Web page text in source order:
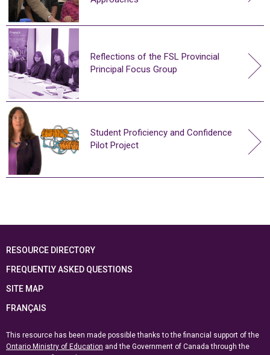
Reflections of the FSL Provincial
Principal Focus Group
Student Proficiency and Confidence
Pilot Project
RESOURCE DIRECTORY
FREQUENTLY ASKED QUESTIONS
SITE MAP
FRANÇAIS
This resource has been made possible thanks to the financial support of the
Ontario Ministry of Education and the Government of Canada through the